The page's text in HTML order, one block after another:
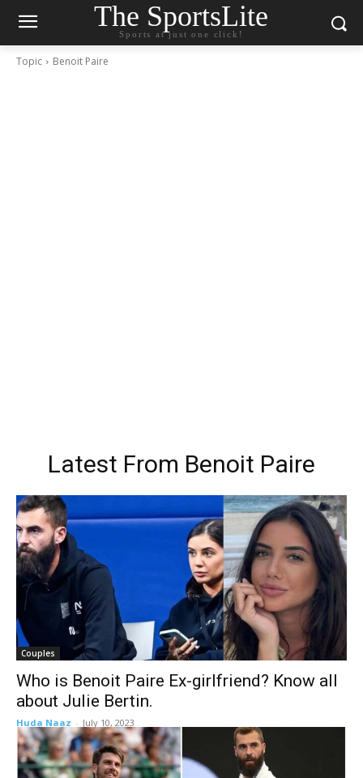
The SportsLite
Sports at just one click!
Topic Benoit Paire
Latest From Benoit Paire
Couples
Who is Benoit Paire Ex-girlfriend? Know all
about Julie Bertin.
Huda Naaz - July 10, 2023